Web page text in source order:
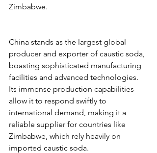
Zimbabwe.
China stands as the largest global
producer and exporter of caustic soda,
boasting sophisticated manufacturing
facilities and advanced technologies.
Its immense production capabilities
allow it to respond swiftly to
international demand, making it a
reliable supplier for countries like
Zimbabwe, which rely heavily on
imported caustic soda.